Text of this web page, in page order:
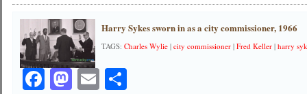
Harry Sykes sworn in as a city commissioner, 1966
TAGS:Charles Wylie |city commissioner |Fred Keller |harry
Facebook
Mastodon
EmailShare